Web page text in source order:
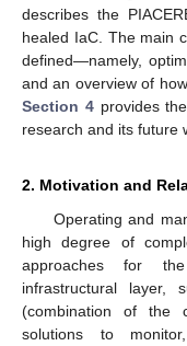
describes the
healed IaC. The main
defined—namely,
and an overview of
Section 4provides
research and its future
2. Motivation and
Operating and
high degree of
approaches for
infrastructural
(combination of the
solutions to